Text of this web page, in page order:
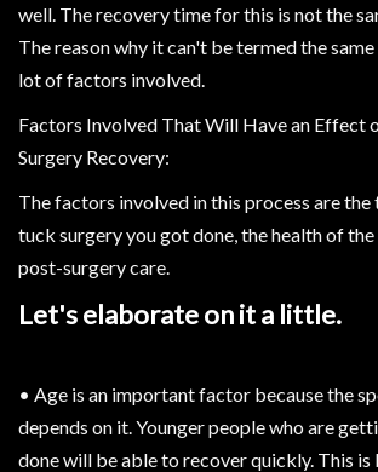
well. The recovery time for this is not the
The reason why it can't be termed the
lot of factors involved.
Factors Involved That Will Have an Effect
Surgery Recovery:
The factors involved in this process are
tuck surgery you got done, the health of the
post-surgery care.
Let's elaborate on it a little.
• Age is an important factor because the
depends on it. Younger people who are
done will be able to recover quickly. This is